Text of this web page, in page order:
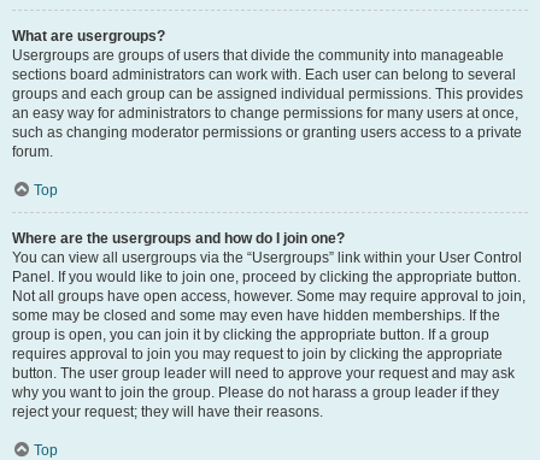
What are usergroups?
Usergroups are groups of users that divide the community into manageable
sections board administrators can work with. Each user can belong to several
groups and each group can be assigned individual permissions. This provides
an easy way for administrators to change permissions for many users at once,
such as changing moderator permissions or granting users access to a private
forum.
Top
Where are the usergroups and how do I join one?
You can view all usergroups via the “Usergroups” link within your User Control
Panel. If you would like to join one, proceed by clicking the appropriate button.
Not all groups have open access, however. Some may require approval to join,
some may be closed and some may even have hidden memberships. If the
group is open, you can join it by clicking the appropriate button. If a group
requires approval to join you may request to join by clicking the appropriate
button. The user group leader will need to approve your request and may ask
why you want to join the group. Please do not harass a group leader if they
reject your request; they will have their reasons.
Top